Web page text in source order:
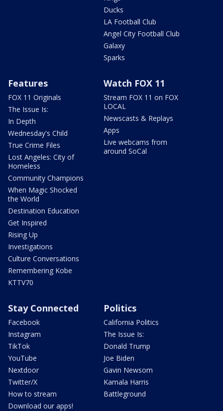
Ducks
LA Football Club
Angel City Football Club
Galaxy
Sparks
Features
FOX 11 Originals
The Issue Is:
In Depth
Wednesday's Child
True Crime Files
Lost Angeles: City of
Homeless
Community Champions
When Magic Shocked
the World
Destination Education
Get Inspired
Rising Up
Investigations
Culture Conversations
Remembering Kobe
KTTV70
Watch FOX 11
Stream FOX 11 on FOX
LOCAL
Newscasts & Replays
Apps
Live webcams from
around SoCal
Stay Connected
Facebook
Instagram
TikTok
YouTube
Nextdoor
Twitter/X
How to stream
Download our apps!
Politics
California Politics
The Issue Is:
Donald Trump
Joe Biden
Gavin Newsom
Kamala Harris
Battleground